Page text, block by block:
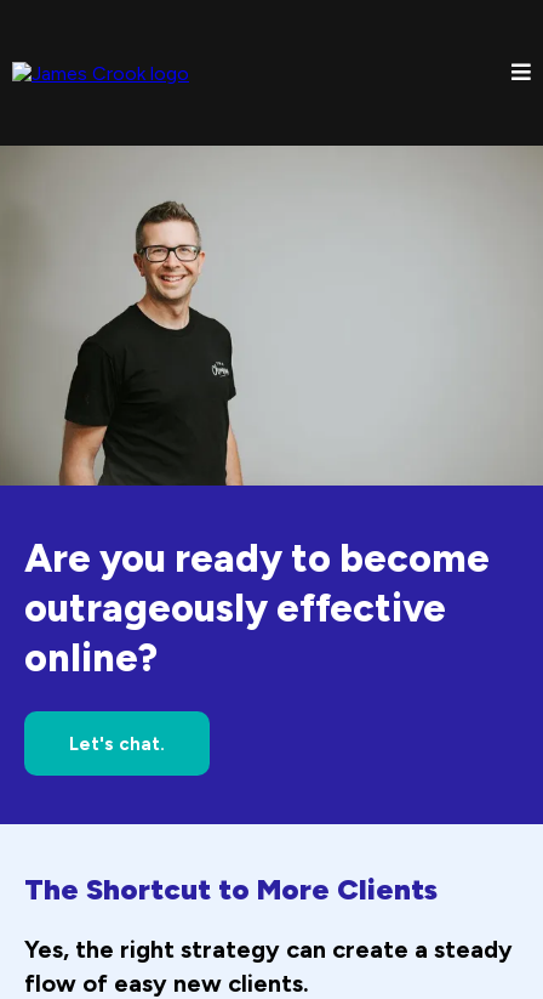
Are you ready to become
outrageously effective
online?
Let's chat.
The Shortcut to More Clients
Yes, the right strategy can create a steady
flow of easy new clients.